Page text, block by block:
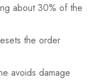
about 30% of the
the order
avoids damage